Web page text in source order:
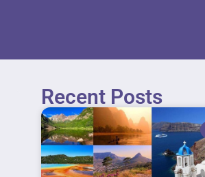
Recent Posts